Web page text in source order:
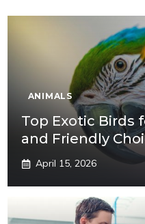
ANIMALS
Top Exotic Birds
and Friendly
April 15, 2026